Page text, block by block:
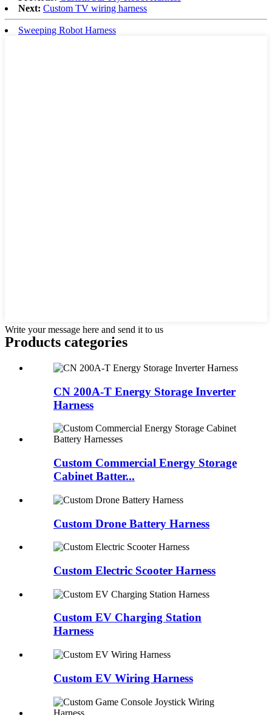
Next: Custom TV wiring harness
Sweeping Robot Harness
Write your message here and send it to us
Products categories
CN 200A-T Energy Storage Inverter
Harness
Custom Commercial Energy Storage
Cabinet Batter...
Custom Drone Battery Harness
Custom Electric Scooter Harness
Custom EV Charging Station
Harness
Custom EV Wiring Harness